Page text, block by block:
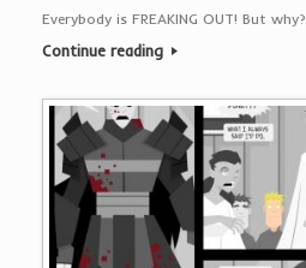
Everybody is FREAKING OUT! But why?
Continue reading